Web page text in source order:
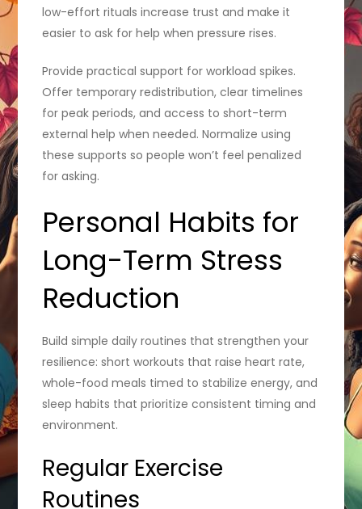
low-effort rituals increase trust and make it
easier to ask for help when pressure rises.
Provide practical support for workload spikes.
Offer temporary redistribution, clear timelines
for peak periods, and access to short-term
external help when needed. Normalize using
these supports so people won’t feel penalized
for asking.
Personal Habits for
Long-Term Stress
Reduction
Build simple daily routines that strengthen your
resilience: short workouts that raise heart rate,
whole-food meals timed to stabilize energy, and
sleep habits that prioritize consistent timing and
environment.
Regular Exercise
Routines